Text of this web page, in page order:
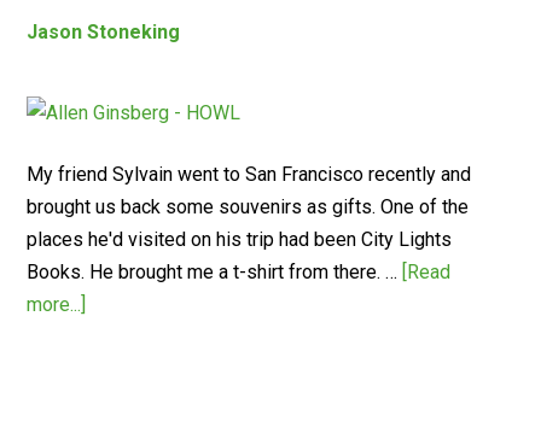
Jason Stoneking
My friend Sylvain went to San Francisco recently and
brought us back some souvenirs as gifts. One of the
places he'd visited on his trip had been City Lights
Books. He brought me a t-shirt from there. … [Read
more...]